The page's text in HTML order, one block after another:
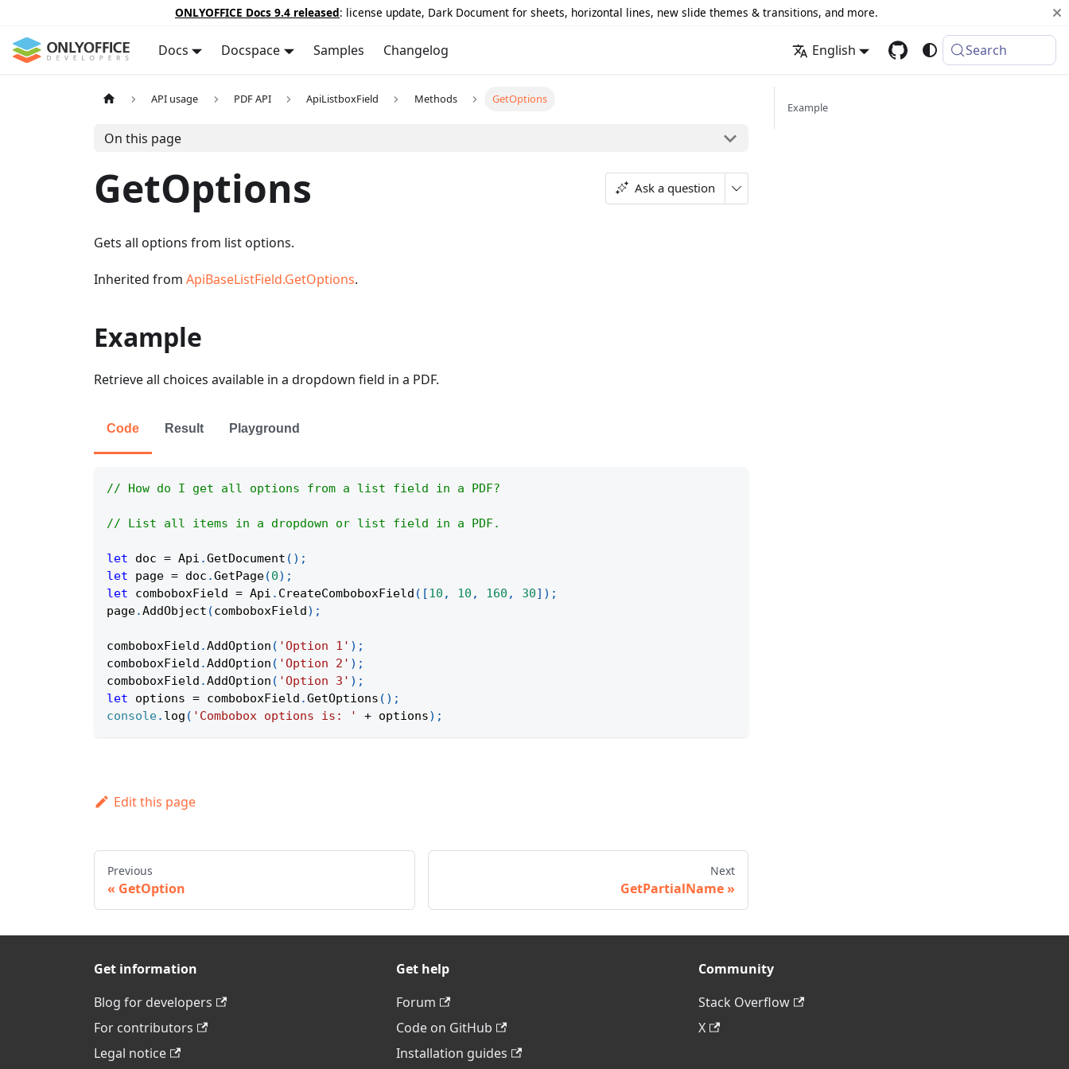
ONLYOFFICE Docs 9.4 released: license update, Dark Document for sheets, horizontal lines, new slide themes & transitions, and more.
Docs Docspace Samples Changelog English Search
API usage PDF API ApiListboxField Methods GetOptions
On this page
GetOptions Ask a question
Gets all options from list options.
Inherited from ApiBaseListField.GetOptions.
Example
Retrieve all choices available in a dropdown field in a PDF.
Code Result Playground
// How do I get all options from a list field in a PDF?
// List all items in a dropdown or list field in a PDF.
let doc = Api .GetDocument ( ) ;
let page = doc .GetPage(0) ;
let comboboxField = Api . CreateComboboxField ( [10 , 10 , 160 , 30] ) ;
page.AddObject (comboboxField) ;
comboboxField .AddOption ( 'Option 1' ) ;
comboboxField .AddOption ( 'Option 2' ) ;
comboboxField .AddOption ( 'Option 3' ) ;
let options = comboboxField .GetOptions ( ) ;
console. log ( 'Combobox options is: ' + options) ;
Edit this page
Previous
GetOption
Next
GetPartialName
Example
Get information
Blog for developers
For contributors
Legal notice
Get help
Forum
Code on GitHub
Installation guides
Community
Stack Overflow
X